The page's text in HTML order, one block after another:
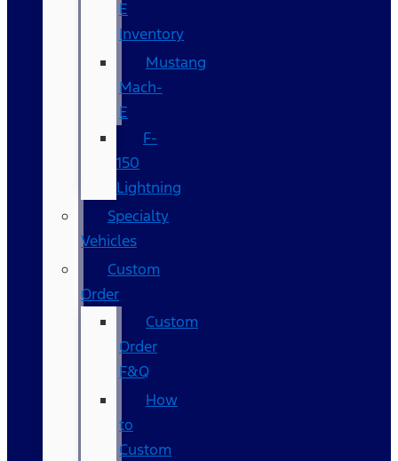
E
Inventory
Mustang
Mach-
E
F-
150
Lightning
Specialty
Vehicles
Custom
Order
Custom
Order
F&Q
How
to
Custom